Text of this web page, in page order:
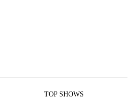
TOP SHOWS